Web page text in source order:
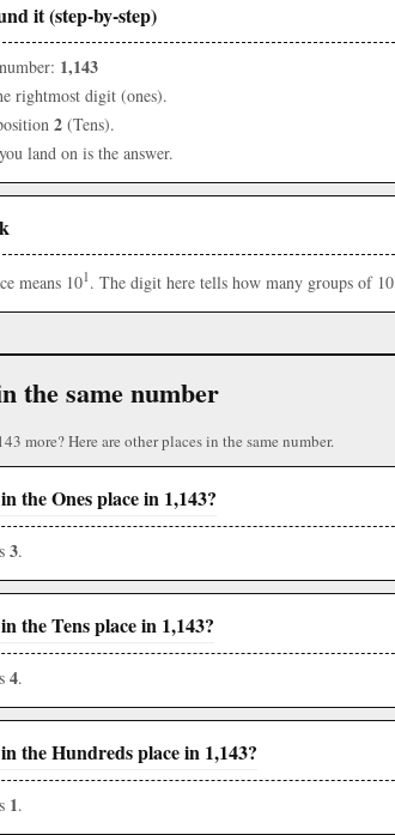
it (step-by-step)
1,143
rightmost digit (ones).
2 (Tens).
land on is the answer.
means 101 . The digit here tells how many groups of 10
the same number
more? Here are other places in the same number.
the Ones place in 1,143?
3.
the Tens place in 1,143?
4.
the Hundreds place in 1,143?
1.